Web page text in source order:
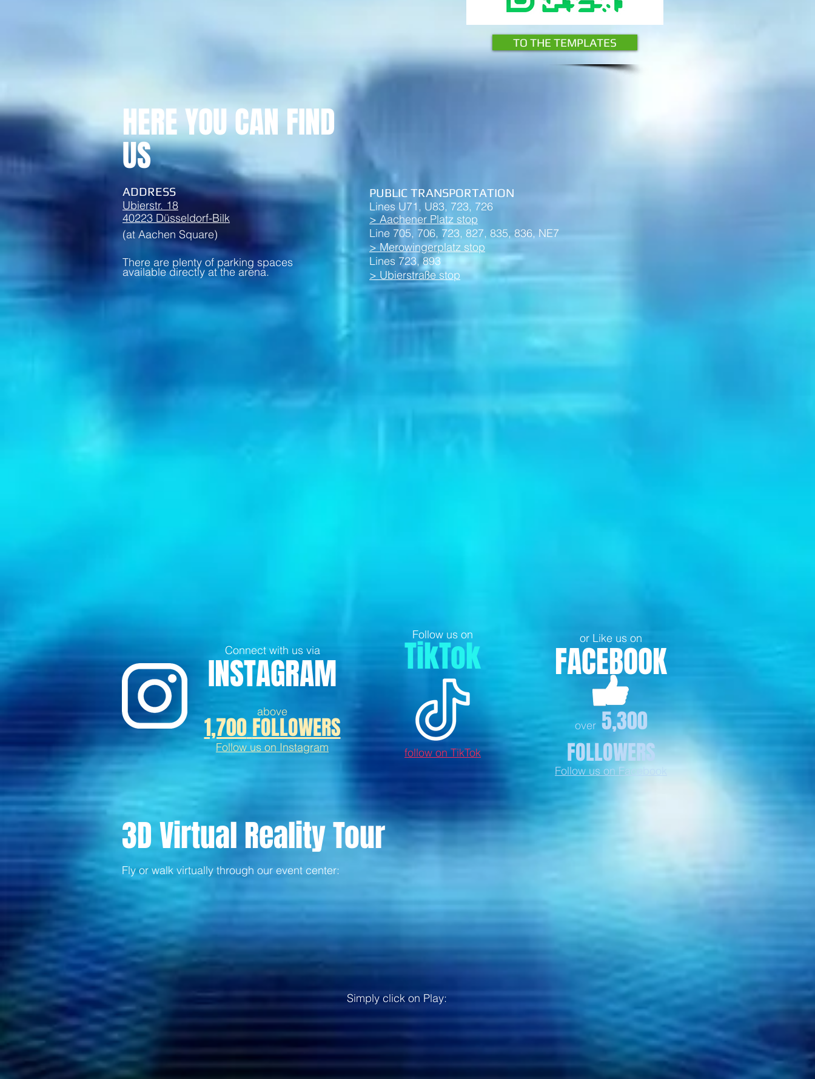
TO THE TEMPLATES
HERE YOU CAN FIND
US
ADDRESS
Ubierstr. 18
40223 Düsseldorf-Bilk
(at Aachen Square)
There are plenty of parking spaces
available directly at the arena.
PUBLIC TRANSPORTATION
Lines U71, U83, 723, 726
> Aachener Platz stop
Line 705, 706, 723, 827, 835, 836, NE7
> Merowingerplatz stop
Lines 723, 893
> Ubierstraße stop
Connect with us via
INSTAGRAM
above
1,700 FOLLOWERS
Follow us on Instagram
Follow us on
TikTok
follow on TikTok
or Like us on
FACEBOOK
over 5,300
FOLLOWERS
Follow us on Facebook
3D Virtual Reality Tour
Fly or walk virtually through our event center:
Simply click on Play: